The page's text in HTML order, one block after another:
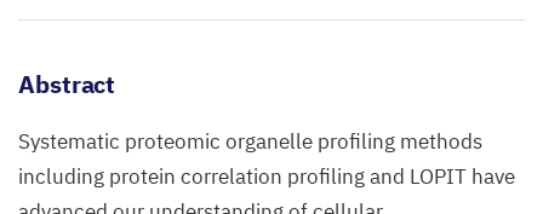
Abstract
Systematic proteomic organelle profiling methods
including protein correlation profiling and LOPIT have